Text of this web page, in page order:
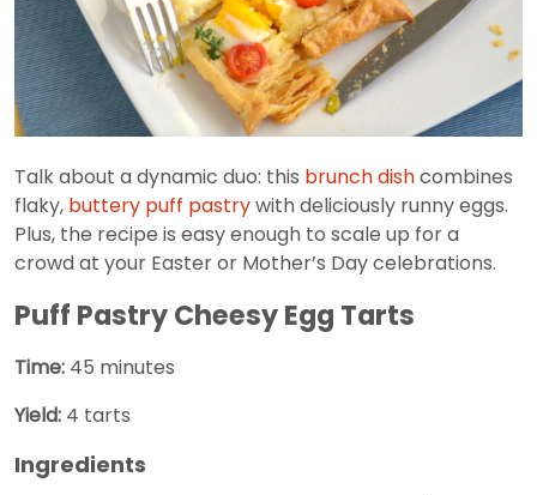
Talk about a dynamic duo: this brunch dishcombines
flaky, buttery puff pastrywith deliciously runny eggs.
Plus, the recipe is easy enough to scale up for a
crowd at your Easter or Mother’s Day celebrations.
Puff Pastry Cheesy Egg Tarts
Time: 45 minutes
Yield: 4 tarts
Ingredients